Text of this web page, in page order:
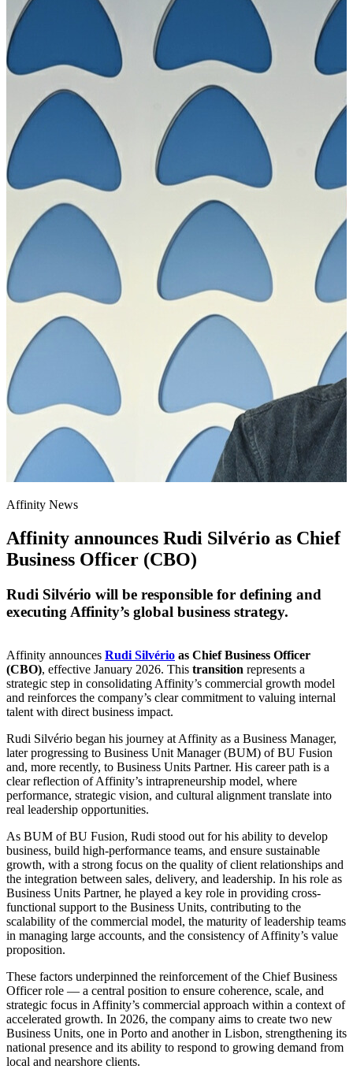
Affinity News
Affinity announces Rudi Silvério as Chief
Business Officer (CBO)
Rudi Silvério will be responsible for defining and
executing Affinity’s global business strategy.
Affinity announces Rudi Silvério as Chief Business Officer
(CBO), effective January 2026. This transition represents a
strategic step in consolidating Affinity’s commercial growth model
and reinforces the company’s clear commitment to valuing internal
talent with direct business impact.
Rudi Silvério began his journey at Affinity as a Business Manager,
later progressing to Business Unit Manager (BUM) of BU Fusion
and, more recently, to Business Units Partner. His career path is a
clear reflection of Affinity’s intrapreneurship model, where
performance, strategic vision, and cultural alignment translate into
real leadership opportunities.
As BUM of BU Fusion, Rudi stood out for his ability to develop
business, build high-performance teams, and ensure sustainable
growth, with a strong focus on the quality of client relationships and
the integration between sales, delivery, and leadership. In his role as
Business Units Partner, he played a key role in providing cross-
functional support to the Business Units, contributing to the
scalability of the commercial model, the maturity of leadership teams
in managing large accounts, and the consistency of Affinity’s value
proposition.
These factors underpinned the reinforcement of the Chief Business
Officer role — a central position to ensure coherence, scale, and
strategic focus in Affinity’s commercial approach within a context of
accelerated growth. In 2026, the company aims to create two new
Business Units, one in Porto and another in Lisbon, strengthening its
national presence and its ability to respond to growing demand from
local and nearshore clients.